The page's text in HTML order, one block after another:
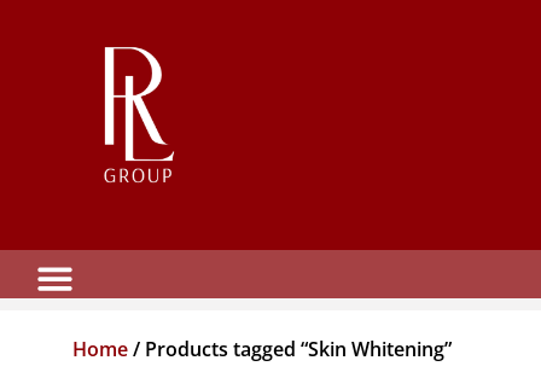
Home/ Products tagged “Skin Whitening”